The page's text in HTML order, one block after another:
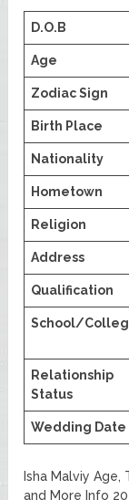
D.O.B
Age
Zodiac Sign
Birth Place
Nationality
Hometown
Religion
Address
Qualification
School/
Relationship
Status
Wedding Date
Isha Malviy Age,
and More Info